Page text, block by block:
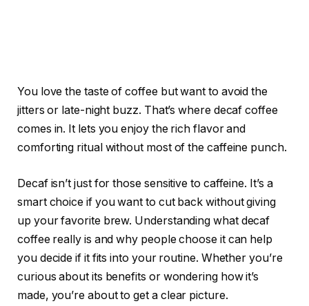
You love the taste of coffee but want to avoid the
jitters or late-night buzz. That’s where decaf coffee
comes in. It lets you enjoy the rich flavor and
comforting ritual without most of the caffeine punch.
Decaf isn’t just for those sensitive to caffeine. It’s a
smart choice if you want to cut back without giving
up your favorite brew. Understanding what decaf
coffee really is and why people choose it can help
you decide if it fits into your routine. Whether you’re
curious about its benefits or wondering how it’s
made, you’re about to get a clear picture.